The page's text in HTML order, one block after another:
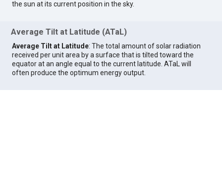
the sun at its current position in the sky.
Average Tilt at Latitude (ATaL)
Average Tilt at Latitude: The total amount of solar radiation
received per unit area by a surface that is tilted toward the
equator at an angle equal to the current latitude. ATaL will
often produce the optimum energy output.